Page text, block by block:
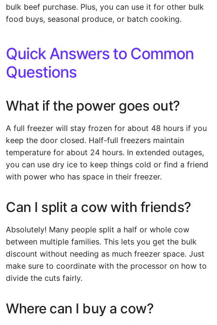
bulk beef purchase. Plus, you can use it for other bulk
food buys, seasonal produce, or batch cooking.
Quick Answers to Common
Questions
What if the power goes out?
A full freezer will stay frozen for about 48 hours if you
keep the door closed. Half-full freezers maintain
temperature for about 24 hours. In extended outages,
you can use dry ice to keep things cold or find a friend
with power who has space in their freezer.
Can I split a cow with friends?
Absolutely! Many people split a half or whole cow
between multiple families. This lets you get the bulk
discount without needing as much freezer space. Just
make sure to coordinate with the processor on how to
divide the cuts fairly.
Where can I buy a cow?